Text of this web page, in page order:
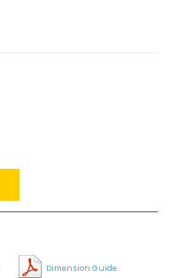
Dimension Guide